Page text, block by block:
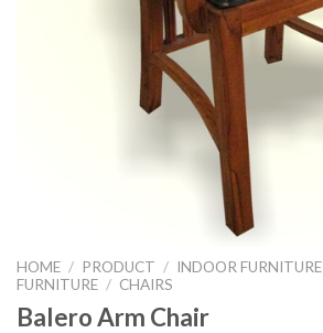
HOME / PRODUCT / INDOOR FURNITURE
FURNITURE / CHAIRS
Balero Arm Chair